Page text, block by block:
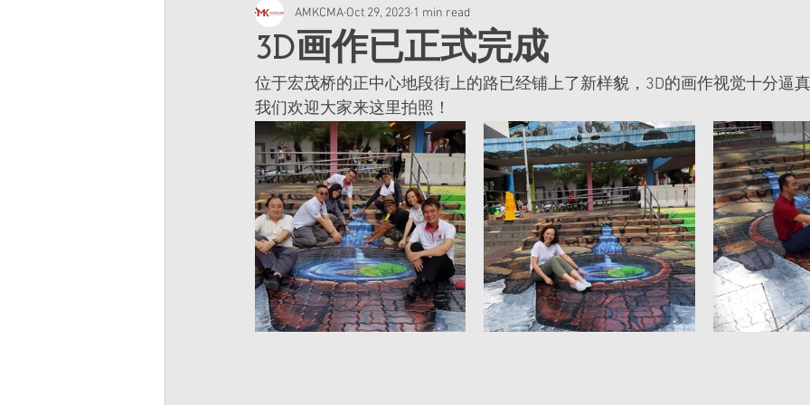
3D画作已正式完成
AMKCMA Oct 29, 2023 1 min read
位于宏茂桥的正中心地段街上的路已经铺上了新样貌，3D的画作视觉十分逼
我们欢迎大家来这里拍照！